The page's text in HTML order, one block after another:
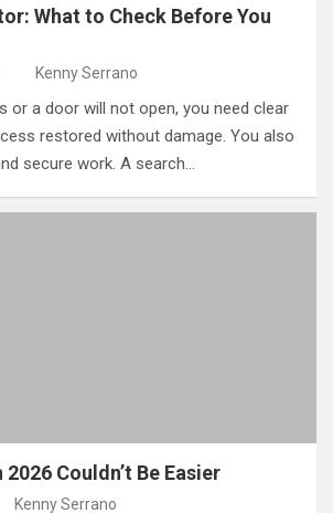
What to Check Before You
Kenny Serrano
or a door will not open, you need clear
restored without damage. You also
secure work. A search…
Couldn’t Be Easier
Kenny Serrano